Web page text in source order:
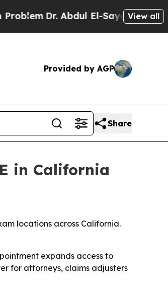
Dr. Abdul El-Sayed on Historic
View all
Provided by AGP
Share
in California
locations across California.
expands access to
for attorneys, claims adjusters